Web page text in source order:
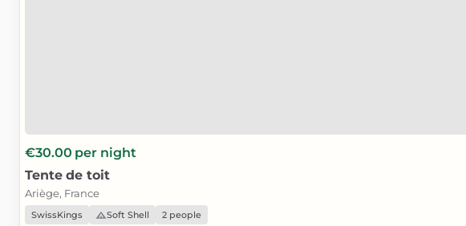
€30.00 per night
Tente de toit
Ariège, France
SwissKings Soft Shell 2 people